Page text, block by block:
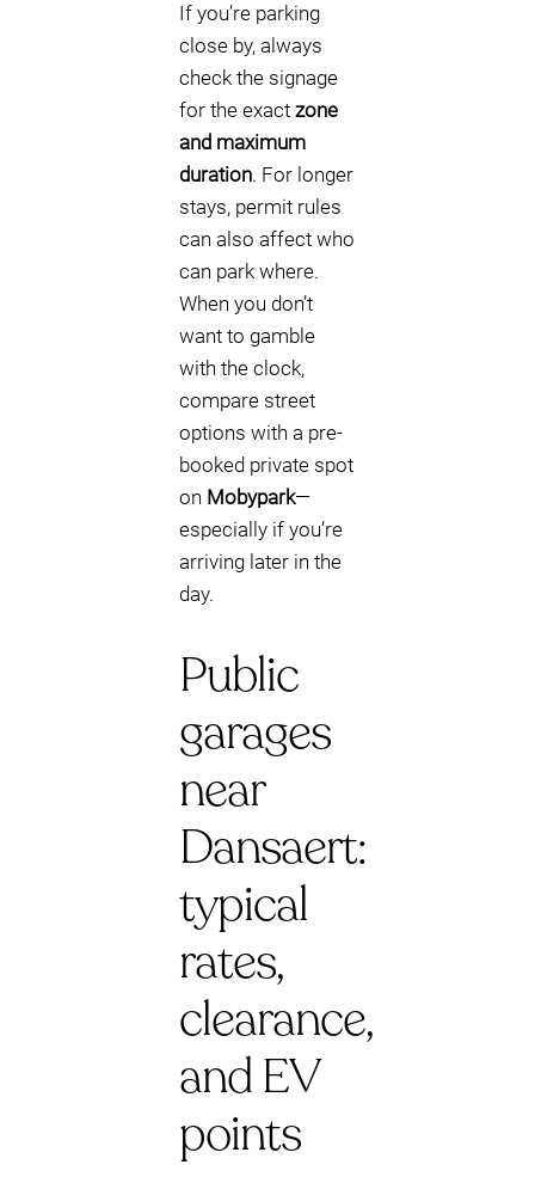
If you’re parking
close by, always
check the signage
for the exact zone
and maximum
duration. For longer
stays, permit rules
can also affect who
can park where.
When you don’t
want to gamble
with the clock,
compare street
options with a pre-
booked private spot
on Mobypark—
especially if you’re
arriving later in the
day.
Public
garages
near
Dansaert:
typical
rates,
clearance,
and EV
points